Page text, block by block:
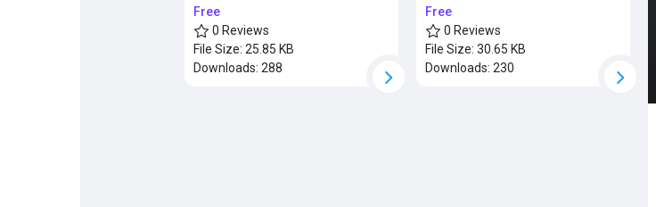
Free
0 Reviews
File Size: 25.85 KB
Downloads: 288
Free
0 Reviews
File Size: 30.65 KB
Downloads: 230